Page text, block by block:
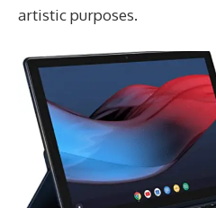
artistic purposes.